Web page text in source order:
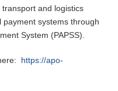
and logistics
systems through
System (PAPSS).
https://apo-